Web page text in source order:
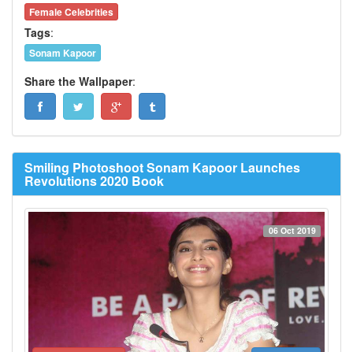
Female Celebrities
Tags:
Sonam Kapoor
Share the Wallpaper:
Smiling Photoshoot Sonam Kapoor Launches
Revolutions 2020 Book
06 Oct 2019